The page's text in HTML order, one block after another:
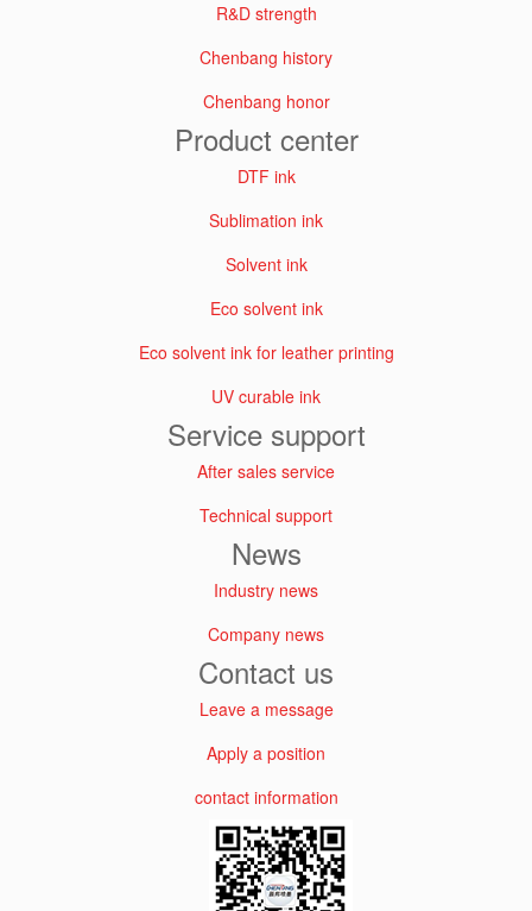
R&D strength
Chenbang history
Chenbang honor
Product center
DTF ink
Sublimation ink
Solvent ink
Eco solvent ink
Eco solvent ink for leather printing
UV curable ink
Service support
After sales service
Technical support
News
Industry news
Company news
Contact us
Leave a message
Apply a position
contact information